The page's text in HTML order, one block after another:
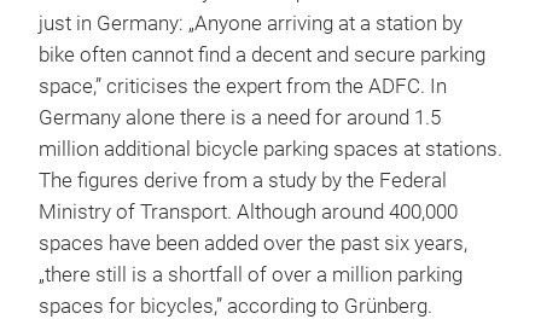
just in Germany: „Anyone arriving at a station by
bike often cannot find a decent and secure parking
space,” criticises the expert from the ADFC. In
Germany alone there is a need for around 1.5
million additional bicycle parking spaces at stations.
The figures derive from a study by the Federal
Ministry of Transport. Although around 400,000
spaces have been added over the past six years,
„there still is a shortfall of over a million parking
spaces for bicycles,” according to Grünberg.